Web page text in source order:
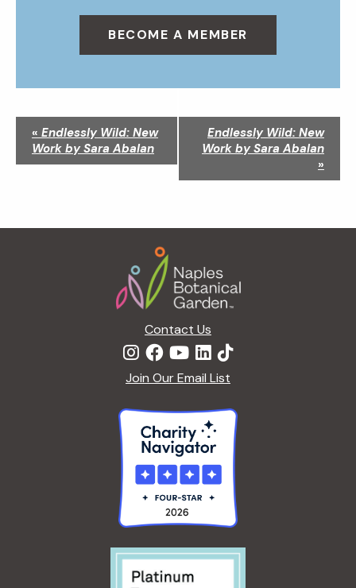
BECOME A MEMBER
v
t
« Endlessly Wild: New
Work by Sara Abalan
Endlessly Wild: New
Work by Sara Abalan
»
Contact Us
Join Our Email List